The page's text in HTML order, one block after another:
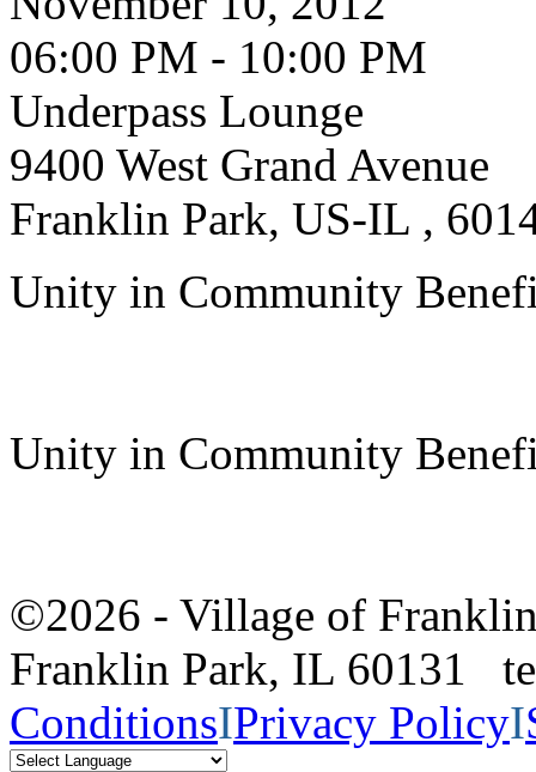
06:00 PM - 10:00 PM
Underpass Lounge
9400 West Grand Avenue
Franklin Park, US-IL ,
Unity in Community
Unity in Community
©2026 - Village of
Franklin Park, IL 60131
ConditionsIPrivacy PolicyI